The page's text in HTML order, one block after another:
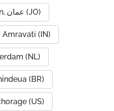
Amman, عمان (JO)
Amravati (IN)
(NL)
(BR)
(US)